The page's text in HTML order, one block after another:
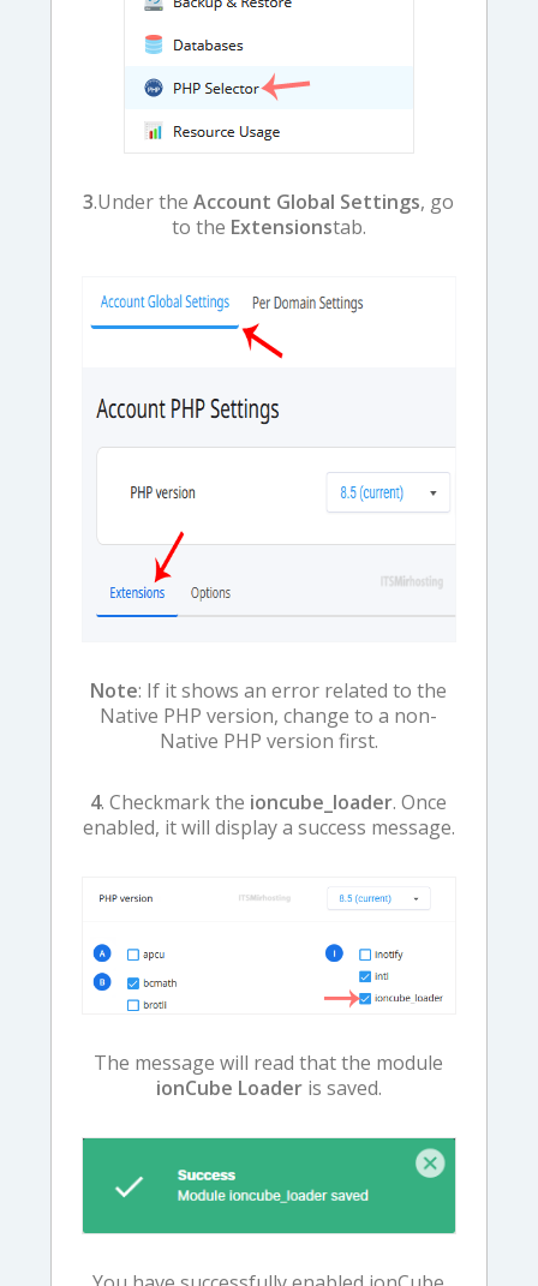
3.Under theAccount Global Settings, go
to the Extensionstab.
Note: If it shows an error related to the
Native PHP version, change to a non-
Native PHP version first.
4. Checkmark the ioncube_loader. Once
enabled, it will display a success message.
The message will read that the module
ionCube Loaderis saved.